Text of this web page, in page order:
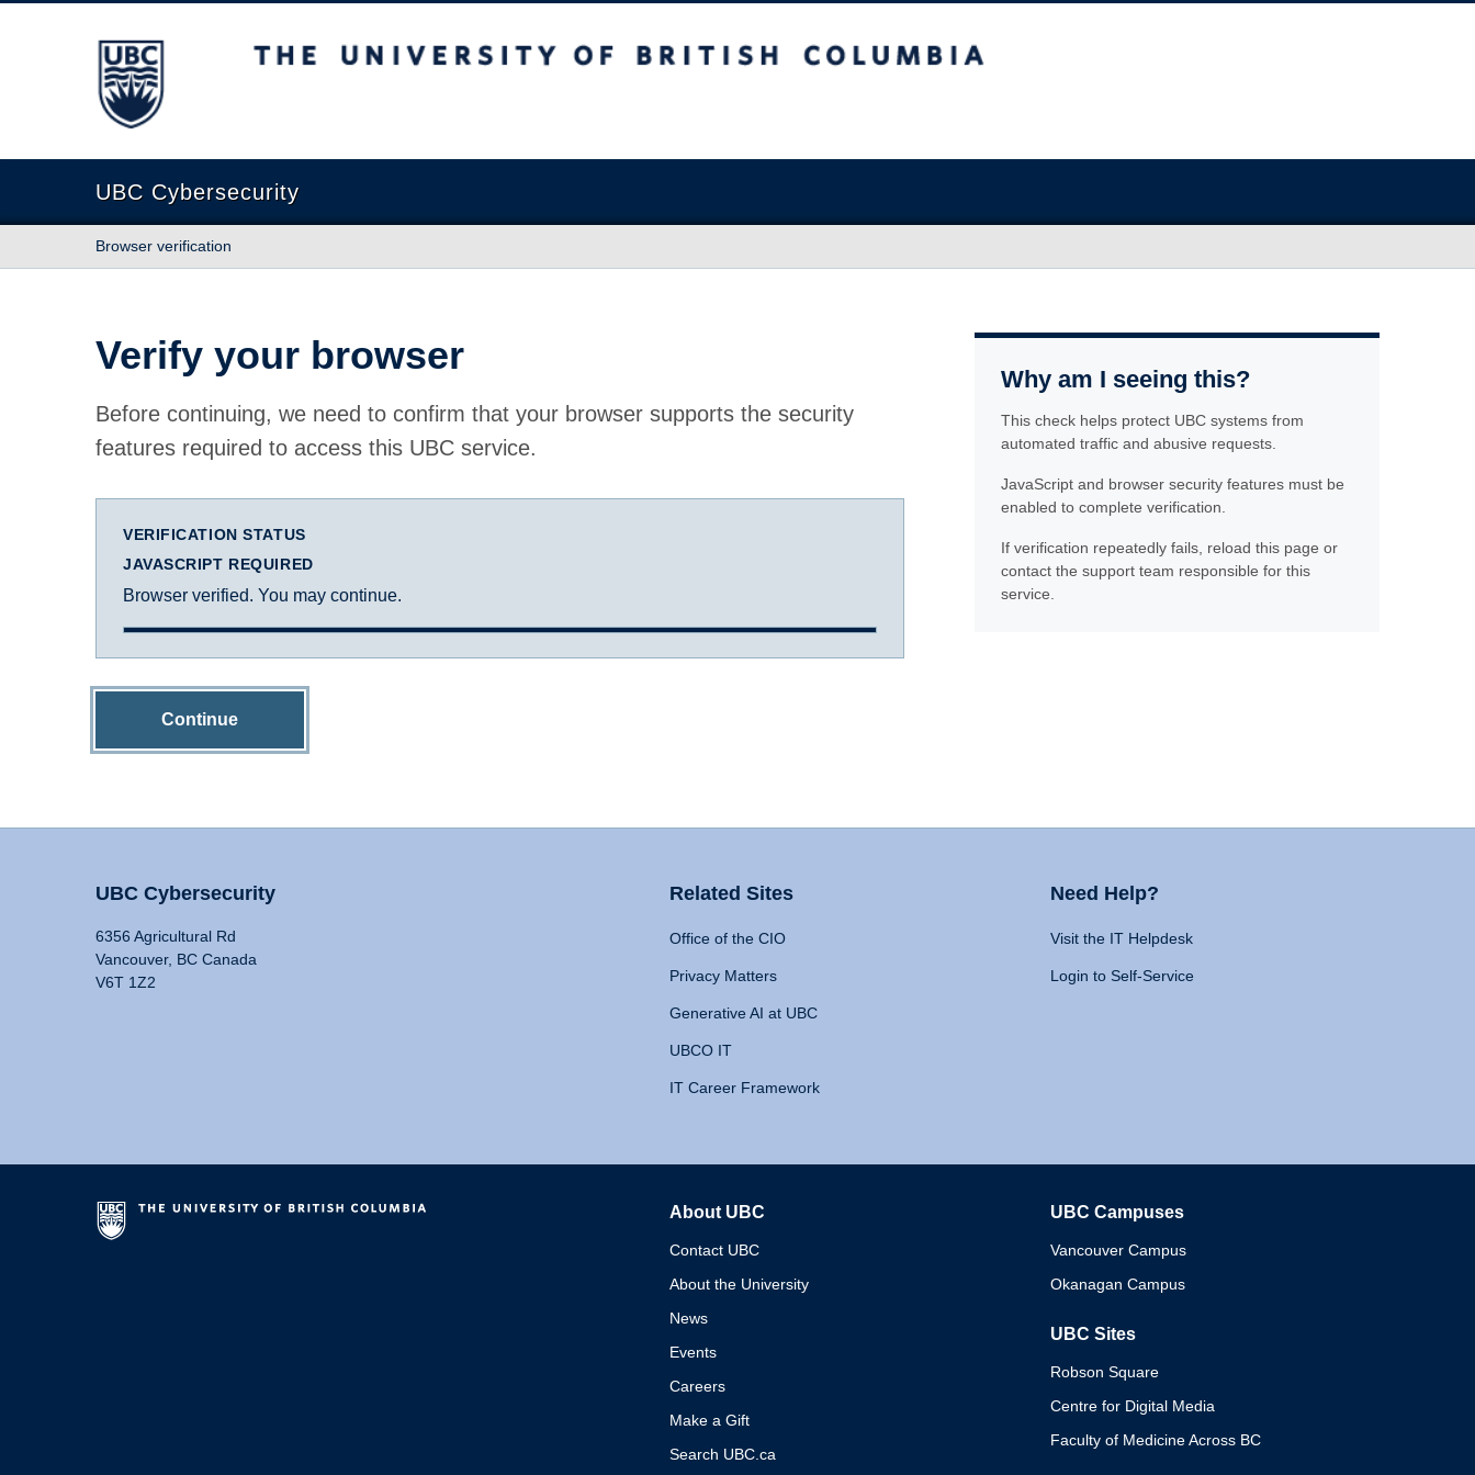
The University of British Columbia
UBC Cybersecurity
Browser verification
Verify your browser
Before continuing, we need to confirm that your browser supports the security
features required to access this UBC service.
VERIFICATION STATUS
JAVASCRIPT REQUIRED
Browser verified. You may continue.
Continue
Why am I seeing this?
This check helps protect UBC systems from
automated traffic and abusive requests.
JavaScript and browser security features must be
enabled to complete verification.
If verification repeatedly fails, reload this page or
contact the support team responsible for this
service.
UBC Cybersecurity
6356 Agricultural Rd
Vancouver, BC Canada
V6T 1Z2
Related Sites
Office of the CIO
Privacy Matters
Generative AI at UBC
UBCO IT
IT Career Framework
Need Help?
Visit the IT Helpdesk
Login to Self-Service
About UBC
Contact UBC
About the University
News
Events
Careers
Make a Gift
Search UBC.ca
UBC Campuses
Vancouver Campus
Okanagan Campus
UBC Sites
Robson Square
Centre for Digital Media
Faculty of Medicine Across BC